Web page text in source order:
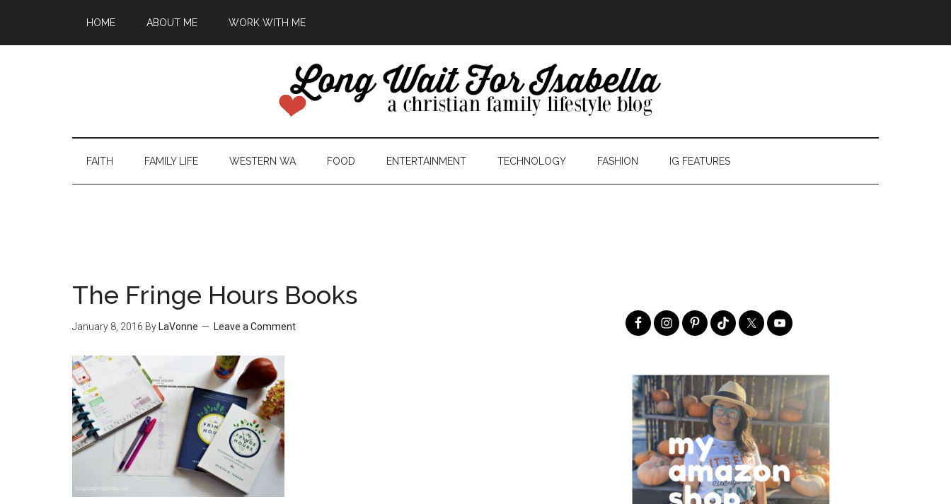
HOME ABOUT ME WORK WITH ME
FAITH FAMILY LIFE WESTERN WA FOOD ENTERTAINMENT TECHNOLOGY FASHION IG FEATURES
The Fringe Hours Books
January 8, 2016 By LaVonne Leave a Comment